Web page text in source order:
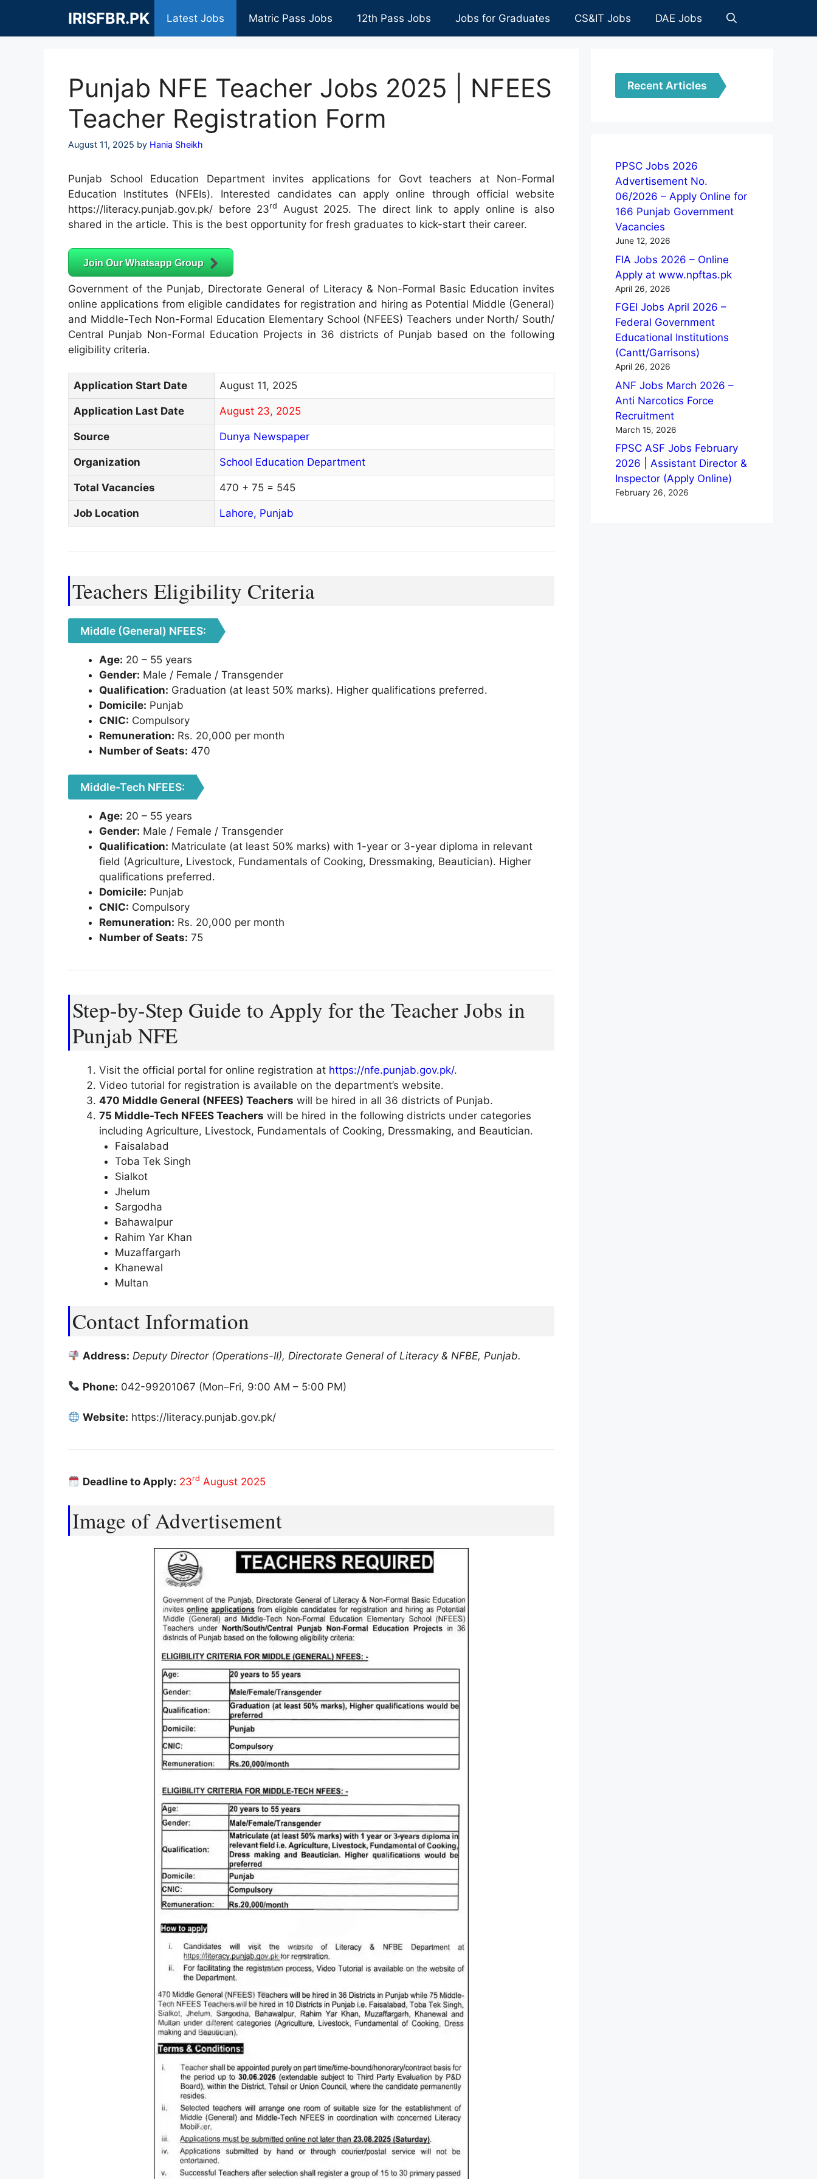
content
IRISFBR.PK Latest Jobs Matric Pass Jobs 12th Pass Jobs Jobs for Graduates CS&IT Jobs DAE Jobs
Punjab NFE Teacher Jobs 2025 | NFEES
Teacher Registration Form
August 11, 2025 by Hania Sheikh
Punjab School Education Department invites applications for Govt teachers at Non-Formal
Education Institutes (NFEIs). Interested candidates can apply online through official website
https://literacy.punjab.gov.pk/ before 23rd
August 2025. The direct link to apply online is also
shared in the article. This is the best opportunity for fresh graduates to kick-start their career.
Join Our Whatsapp Group
Government of the Punjab, Directorate General of Literacy & Non-Formal Basic Education invites
online applications from eligible candidates for registration and hiring as Potential Middle (General)
and Middle-Tech Non-Formal Education Elementary School (NFEES) Teachers under North/ South/
Central Punjab Non-Formal Education Projects in 36 districts of Punjab based on the following
eligibility criteria.
Application Start Date August 11, 2025
Application Last Date August 23, 2025
Source Dunya Newspaper
Organization School Education Department
Total Vacancies 470 + 75 = 545
Job Location Lahore, Punjab
Teachers Eligibility Criteria
Middle (General) NFEES:
Age: 20 – 55 years
Gender: Male / Female / Transgender
Qualification: Graduation (at least 50% marks). Higher qualifications preferred.
Domicile: Punjab
CNIC: Compulsory
Remuneration: Rs. 20,000 per month
Number of Seats: 470
Middle-Tech NFEES:
Age: 20 – 55 years
Gender: Male / Female / Transgender
Qualification: Matriculate (at least 50% marks) with 1-year or 3-year diploma in relevant
field (Agriculture, Livestock, Fundamentals of Cooking, Dressmaking, Beautician). Higher
qualifications preferred.
Domicile: Punjab
CNIC: Compulsory
Remuneration: Rs. 20,000 per month
Number of Seats: 75
Step-by-Step Guide to Apply for the Teacher Jobs in
Punjab NFE
Visit the official portal for online registration at https://nfe.punjab.gov.pk/.
Video tutorial for registration is available on the department’s website.
470 Middle General (NFEES) Teachers will be hired in all 36 districts of Punjab.
75 Middle-Tech NFEES Teachers will be hired in the following districts under categories
including Agriculture, Livestock, Fundamentals of Cooking, Dressmaking, and Beautician.
Faisalabad
Toba Tek Singh
Sialkot
Jhelum
Sargodha
Bahawalpur
Rahim Yar Khan
Muzaffargarh
Khanewal
Multan
Contact Information
Address: Deputy Director (Operations-II), Directorate General of Literacy & NFBE, Punjab.
Phone: 042-99201067 (Mon–Fri, 9:00 AM – 5:00 PM)
Website: https://literacy.punjab.gov.pk/
Deadline to Apply: 23rd August 2025
Image of Advertisement
Recent Articles
PPSC Jobs 2026
Advertisement No.
06/2026 – Apply Online for
166 Punjab Government
Vacancies
June 12, 2026
FIA Jobs 2026 – Online
Apply at www.npftas.pk
April 26, 2026
FGEI Jobs April 2026 –
Federal Government
Educational Institutions
(Cantt/Garrisons)
April 26, 2026
ANF Jobs March 2026 –
Anti Narcotics Force
Recruitment
March 15, 2026
FPSC ASF Jobs February
2026 | Assistant Director &
Inspector (Apply Online)
February 26, 2026